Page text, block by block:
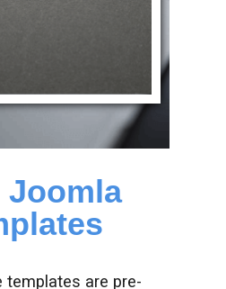
Joomla
templates are pre-